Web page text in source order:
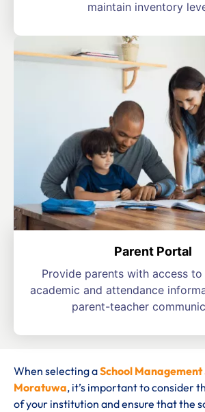
maintain inventory
Parent Portal
Provide parents with access
academic and attendance
parent-teacher
When selecting aSchool
Moratuwa, it’s important to consider
of your institution and ensure that the